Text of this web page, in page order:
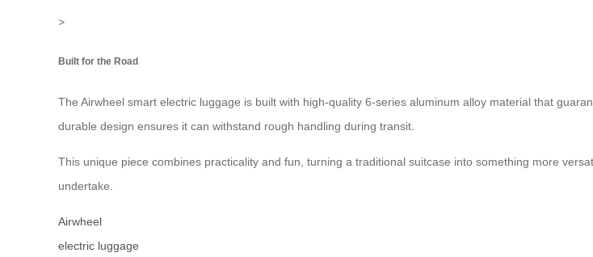
>
Built for the Road
The Airwheel smart electric luggage is built with high-quality 6-series aluminum alloy material that
durable design ensures it can withstand rough handling during transit.
This unique piece combines practicality and fun, turning a traditional suitcase into something more
undertake.
Airwheel
electric luggage